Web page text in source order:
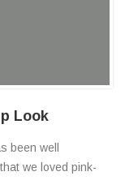
Look
been well
we loved pink-